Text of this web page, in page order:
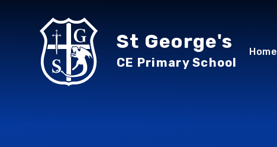
Home
St George's
CE Primary School